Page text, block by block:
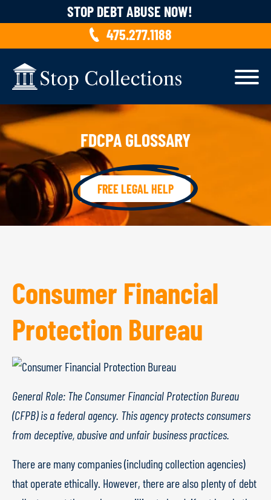
STOP DEBT ABUSE NOW!
475.277.1188
FDCPA GLOSSARY
FREE LEGAL HELP
Consumer Financial
Protection Bureau
General Role: The Consumer Financial Protection Bureau
(CFPB) is a federal agency. This agency protects consumers
from deceptive, abusive and unfair business practices.
There are many companies (including collection agencies)
that operate ethically. However, there are also plenty of debt